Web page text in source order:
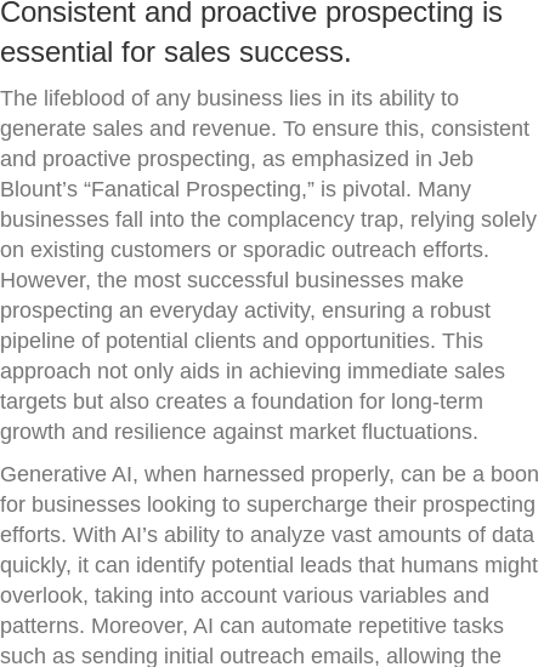
Consistent and proactive prospecting is
essential for sales success.
The lifeblood of any business lies in its ability to
generate sales and revenue. To ensure this, consistent
and proactive prospecting, as emphasized in Jeb
Blount’s “Fanatical Prospecting,” is pivotal. Many
businesses fall into the complacency trap, relying solely
on existing customers or sporadic outreach efforts.
However, the most successful businesses make
prospecting an everyday activity, ensuring a robust
pipeline of potential clients and opportunities. This
approach not only aids in achieving immediate sales
targets but also creates a foundation for long-term
growth and resilience against market fluctuations.
Generative AI, when harnessed properly, can be a boon
for businesses looking to supercharge their prospecting
efforts. With AI’s ability to analyze vast amounts of data
quickly, it can identify potential leads that humans might
overlook, taking into account various variables and
patterns. Moreover, AI can automate repetitive tasks
such as sending initial outreach emails, allowing the